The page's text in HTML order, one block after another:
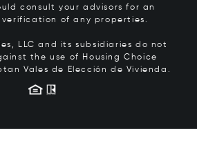
consult your advisors for an
of any properties.
LLC and its subsidiaries do not
the use of Housing Choice
Vales de Elección de Vivienda.